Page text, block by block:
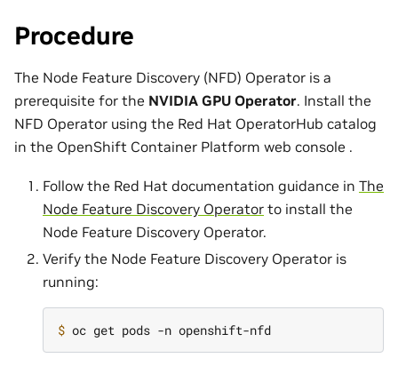
Procedure
The Node Feature Discovery (NFD) Operator is a
prerequisite for the NVIDIA GPU Operator. Install the
NFD Operator using the Red Hat OperatorHub catalog
in the OpenShift Container Platform web console .
Follow the Red Hat documentation guidance in The
Node Feature Discovery Operator to install the
Node Feature Discovery Operator.
Verify the Node Feature Discovery Operator is
running:
$